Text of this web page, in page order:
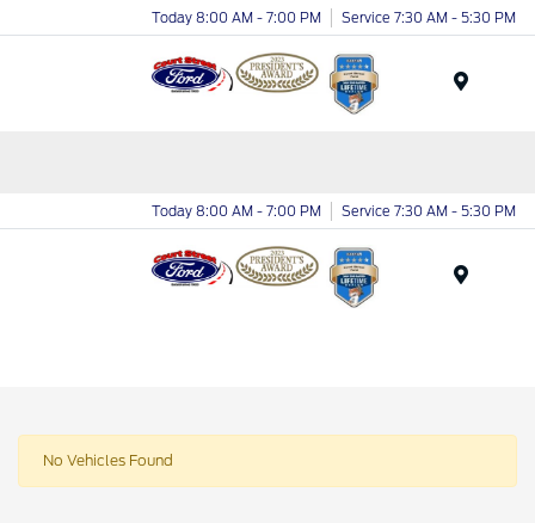
Today 8:00 AM - 7:00 PM Service 7:30 AM - 5:30 PM